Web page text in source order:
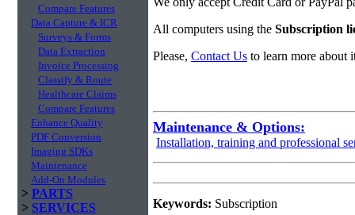
Compare Features
Data Capture & ICR
Surveys & Forms
Data Extraction
Invoice Processing
Classify & Route
Healthcare Claims
Compare Features
Enhance Quality
PDF Conversion
Imaging SDKs
Maintenance
Add-On Modules
> PARTS
> SERVICES
All computers using the Subscription
Please, Contact Us to learn more about
Maintenance & Options:
Installation, training and professional
Keywords: Subscription